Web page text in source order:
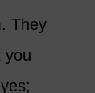
They
you